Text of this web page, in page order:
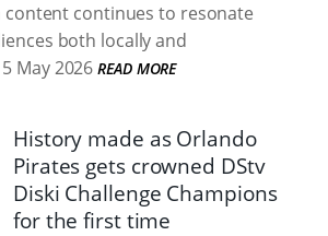
content continues to resonate
both locally and
May 2026 READ MORE
History made as Orlando
Pirates gets crowned DStv
Diski Challenge Champions
for the first time